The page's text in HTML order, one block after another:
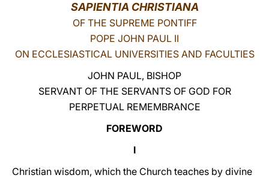
SAPIENTIA CHRISTIANA
OF THE SUPREME PONTIFF
POPE JOHN PAUL II
ON ECCLESIASTICAL UNIVERSITIES AND FACULTIES
JOHN PAUL, BISHOP
SERVANT OF THE SERVANTS OF GOD FOR
PERPETUAL REMEMBRANCE
FOREWORD
I
Christian wisdom, which the Church teaches by divine